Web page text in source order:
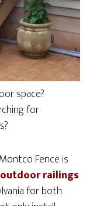
space?
for
Fence is
outdoor railings
for both